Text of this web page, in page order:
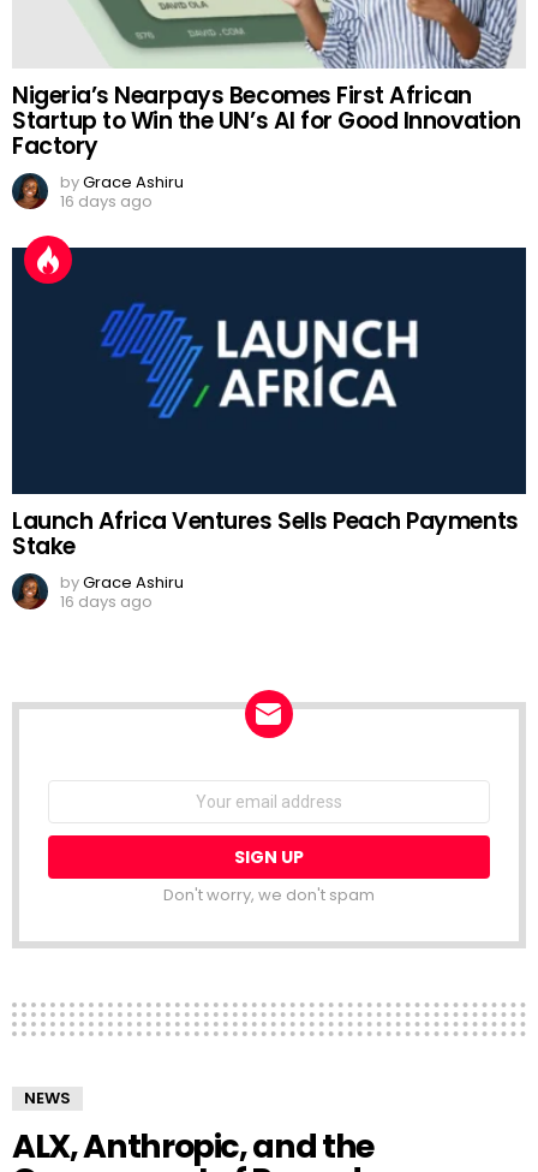
Nigeria’s Nearpays Becomes First African
Startup to Win the UN’s AI for Good Innovation
Factory
byGrace Ashiru
16 days ago
Launch Africa Ventures Sells Peach Payments
Stake
byGrace Ashiru
16 days ago
Email
Don't worry, we don't spam
NEWS
ALX, Anthropic, and the